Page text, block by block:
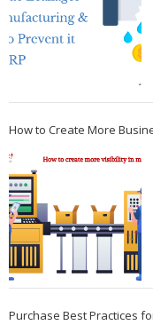
How to Create More
Purchase Best Practices